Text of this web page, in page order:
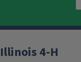
Illinois 4-H